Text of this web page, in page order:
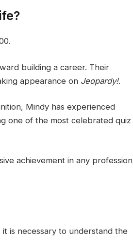
building a career. Their
appearance on Jeopardy!.
Mindy has experienced
one of the most celebrated quiz
achievement in any profession
is necessary to understand the